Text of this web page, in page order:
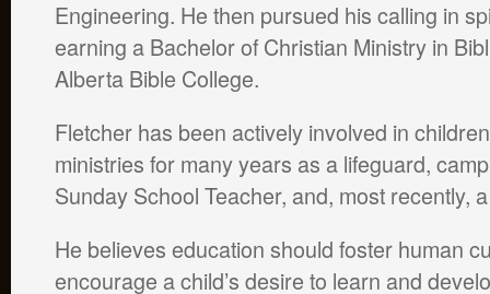
Engineering. He then pursued his calling in
earning a Bachelor of Christian Ministry in
Alberta Bible College.
Fletcher has been actively involved in
ministries for many years as a lifeguard,
Sunday School Teacher, and, most recently,
He believes education should foster human
encourage a child’s desire to learn and